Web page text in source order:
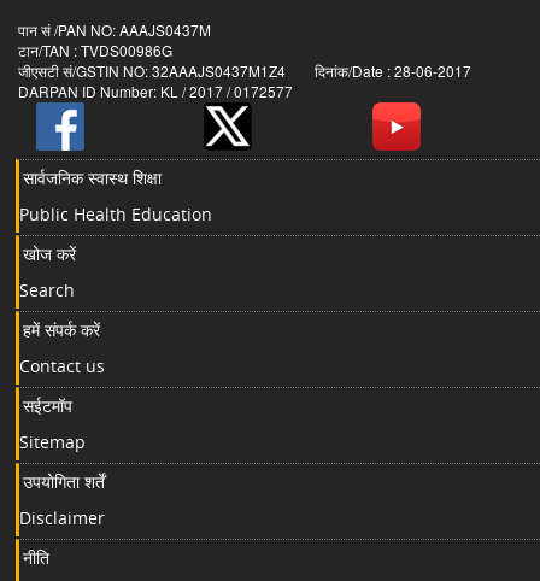
पान सं /PAN NO: AAAJS0437M
टान/TAN : TVDS00986G
जीएसटी सं/GSTIN NO: 32AAAJS0437M1Z4 दिनांक/Date : 28-06-2017
DARPAN ID Number: KL / 2017 / 0172577
सार्वजनिक स्वास्थ शिक्षा
Public Health Education
खोज करें
Search
हमें संपर्क करें
Contact us
सईटमॉप
Sitemap
उपयोगिता शर्तें
Disclaimer
नीति